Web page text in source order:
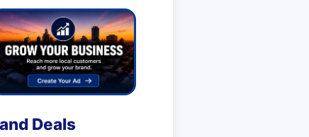
Deals